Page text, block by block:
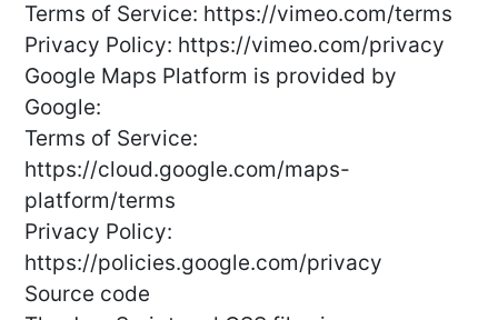
Terms of Service: https://vimeo.com/terms
Privacy Policy: https://vimeo.com/privacy
Google Maps Platform is provided by
Google:
Terms of Service:
https://cloud.google.com/maps-
platform/terms
Privacy Policy:
https://policies.google.com/privacy
Source code